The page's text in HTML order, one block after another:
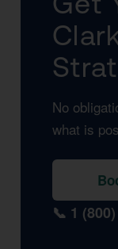
No
what is
📞 1